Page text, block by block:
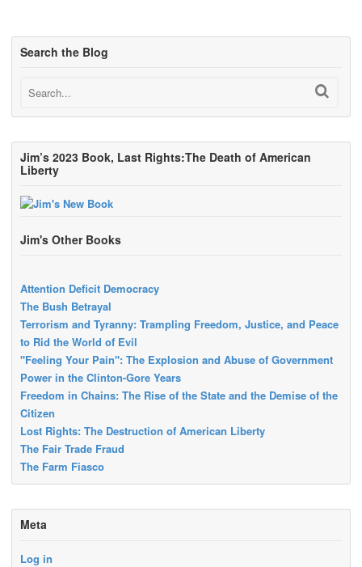
Search the Blog
Jim’s 2023 Book, Last Rights:The Death of American
Liberty
Jim's Other Books
Attention Deficit Democracy
The Bush Betrayal
Terrorism and Tyranny: Trampling Freedom, Justice, and Peace
to Rid the World of Evil
"Feeling Your Pain": The Explosion and Abuse of Government
Power in the Clinton-Gore Years
Freedom in Chains: The Rise of the State and the Demise of the
Citizen
Lost Rights: The Destruction of American Liberty
The Fair Trade Fraud
The Farm Fiasco
Meta
Log in